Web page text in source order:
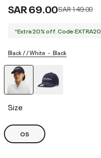
SAR 69.00Price reduced
SAR 149.00to
*Extra 20% off. Code:EXTRA20
Black / / White Black
Size
OS